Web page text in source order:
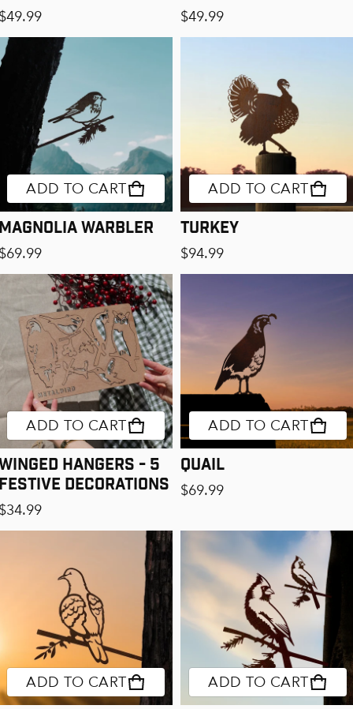
price Regular price
$49.99
ADD TO CART
Warbler
price
ADD TO CART
Turkey
Regular price
$94.99
ADD TO CART
Hangers - 5
Decorations
price
ADD TO CART
Quail
Regular price
$69.99
ADD TO CART ADD TO CART